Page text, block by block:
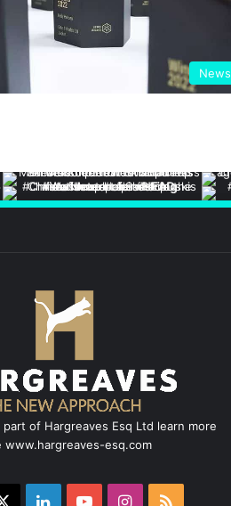
News
of Hargreaves Esq Ltd learn more
www.hargreaves-esq.com
LinkedInYouTubeInstagram
RSS